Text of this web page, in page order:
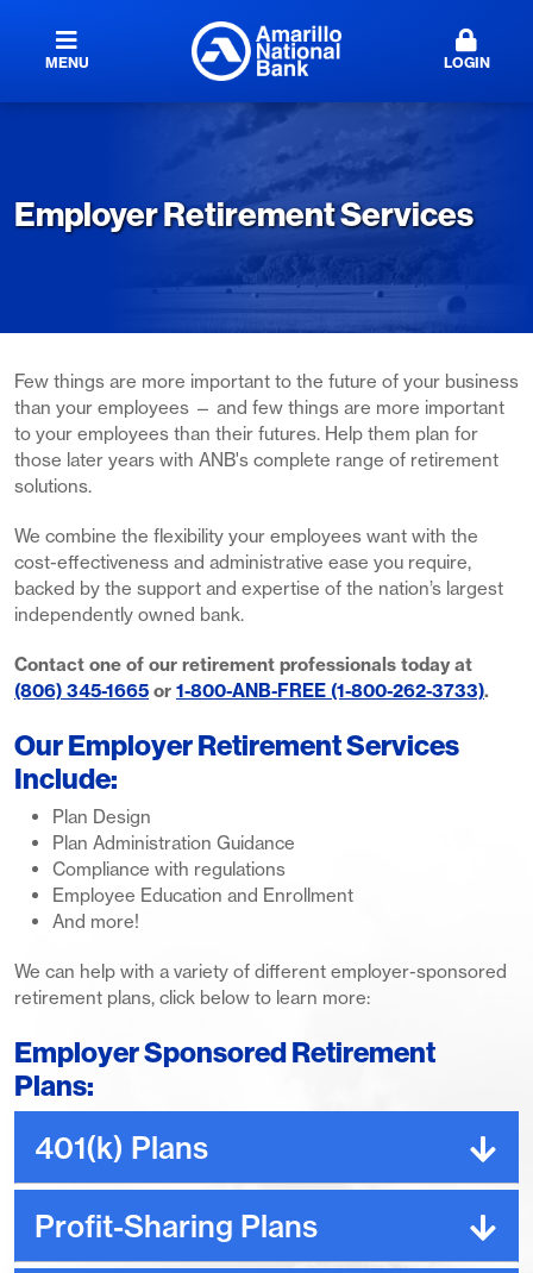
MENU LOGIN
Employer Retirement Services
Few things are more important to the future of your business
than your employees — and few things are more important
to your employees than their futures. Help them plan for
those later years with ANB's complete range of retirement
solutions.
We combine the flexibility your employees want with the
cost-effectiveness and administrative ease you require,
backed by the support and expertise of the nation’s largest
independently owned bank.
Contact one of our retirement professionals today at
(806) 345-1665 or 1-800-ANB-FREE (1-800-262-3733).
Our Employer Retirement Services
Include:
Plan Design
Plan Administration Guidance
Compliance with regulations
Employee Education and Enrollment
And more!
We can help with a variety of different employer-sponsored
retirement plans, click below to learn more:
Employer Sponsored Retirement
Plans:
401(k) Plans
Profit-Sharing Plans